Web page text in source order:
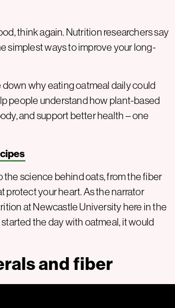
think again. Nutrition researchers say
simplest ways to improve your long-
why eating oatmeal daily could
people understand how plant-based
and support better health – one
science behind oats, from the fiber
protect your heart. As the narrator
at Newcastle University here in the
the day with oatmeal, it would
and fiber